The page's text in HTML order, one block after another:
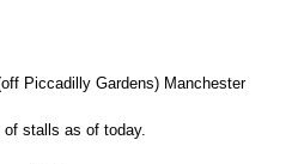
Piccadilly Gardens) Manchester
stalls as of today.